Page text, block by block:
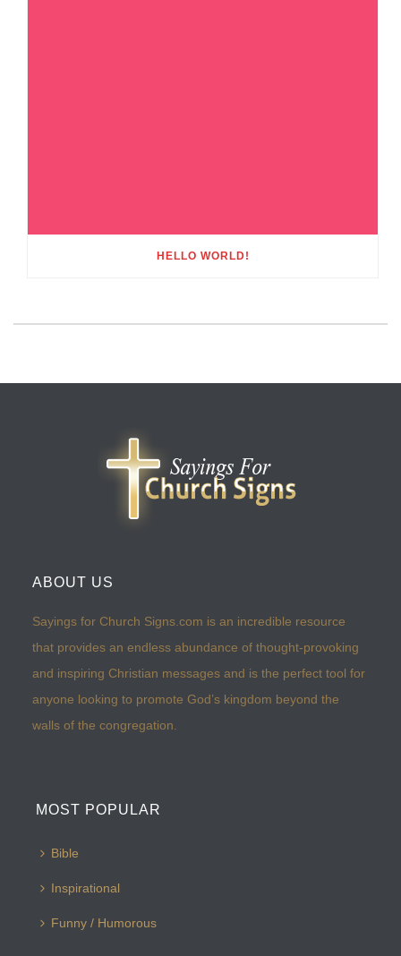
HELLO WORLD!
ABOUT US
Sayings for Church Signs.com is an incredible resource
that provides an endless abundance of thought-provoking
and inspiring Christian messages and is the perfect tool for
anyone looking to promote God’s kingdom beyond the
walls of the congregation.
MOST POPULAR
Bible
Inspirational
Funny / Humorous